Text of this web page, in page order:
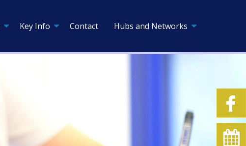
Key Info Contact Hubs and Networks